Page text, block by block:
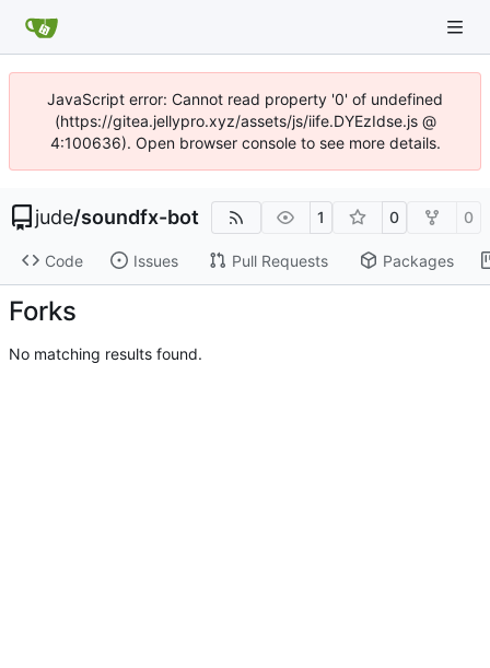
JavaScript error: Cannot read property '0' of undefined
(https://gitea.jellypro.xyz/assets/js/iife.DYEzIdse.js @
4:100636). Open browser console to see more details.
jude/soundfx-bot 1 0 0
Code Issues Pull Requests Packages
Forks
No matching results found.